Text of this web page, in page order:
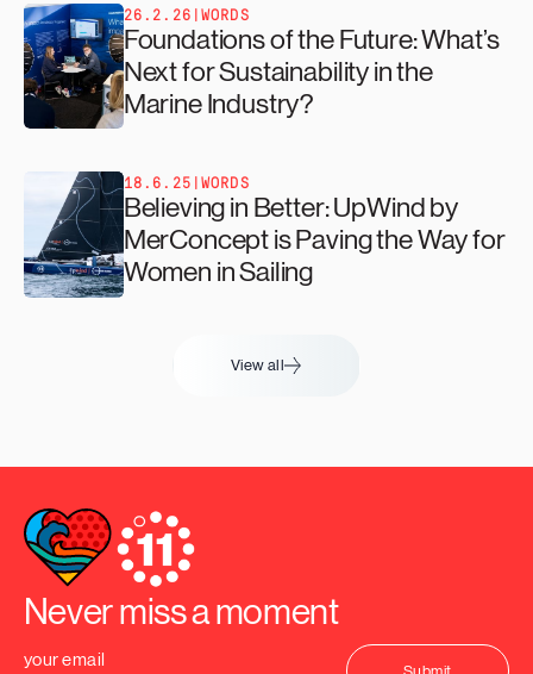
26.2.26 |WORDS
Foundations of the Future: What’s
Next for Sustainability in the
Marine Industry?
18.6.25 |WORDS
Believing in Better: UpWind by
MerConcept is Paving the Way for
Women in Sailing
View all
Never miss a moment